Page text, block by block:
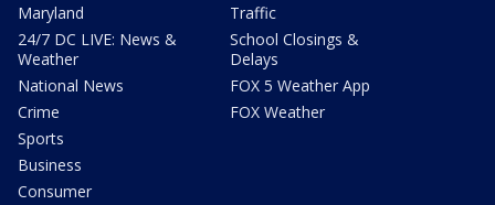
Maryland
24/7 DC LIVE: News &
Weather
National News
Crime
Sports
Business
Consumer
Traffic
School Closings &
Delays
FOX 5 Weather App
FOX Weather